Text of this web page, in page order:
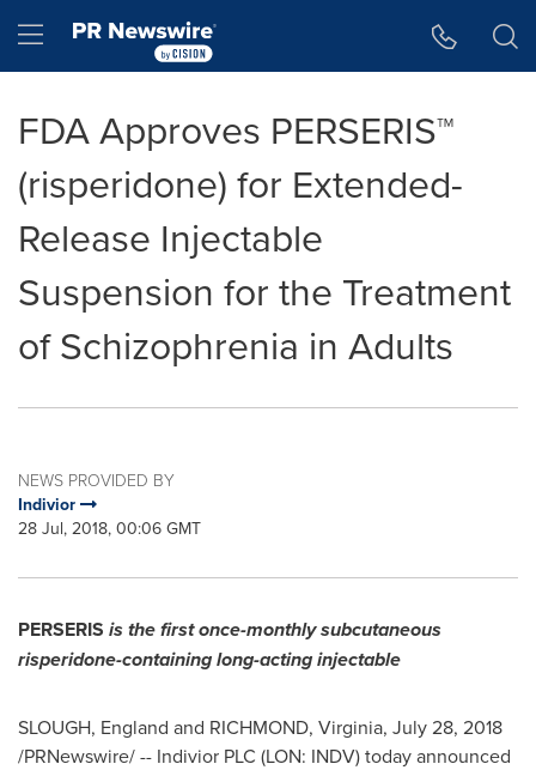
Hamburger menu
FDA Approves PERSERIS™
(risperidone) for Extended-
Release Injectable
Suspension for the Treatment
of Schizophrenia in Adults
NEWS PROVIDED BY
Indivior
28 Jul, 2018, 00:06 GMT
PERSERIS is the first once-monthly subcutaneous
risperidone-containing long-acting injectable
SLOUGH, England and RICHMOND, Virginia, July 28, 2018
/PRNewswire/ -- Indivior PLC (LON: INDV) today announced